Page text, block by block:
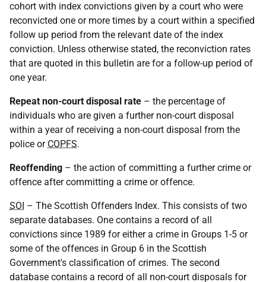
cohort with index convictions given by a court who were
reconvicted one or more times by a court within a specified
follow up period from the relevant date of the index
conviction. Unless otherwise stated, the reconviction rates
that are quoted in this bulletin are for a follow-up period of
one year.
Repeat non-court disposal rate – the percentage of
individuals who are given a further non-court disposal
within a year of receiving a non-court disposal from the
police or COPFS.
Reoffending – the action of committing a further crime or
offence after committing a crime or offence.
SOI – The Scottish Offenders Index. This consists of two
separate databases. One contains a record of all
convictions since 1989 for either a crime in Groups 1-5 or
some of the offences in Group 6 in the Scottish
Government's classification of crimes. The second
database contains a record of all non-court disposals for